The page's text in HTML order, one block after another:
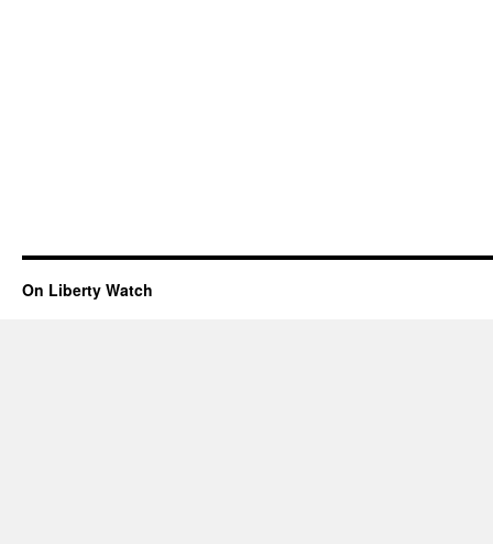
On Liberty Watch